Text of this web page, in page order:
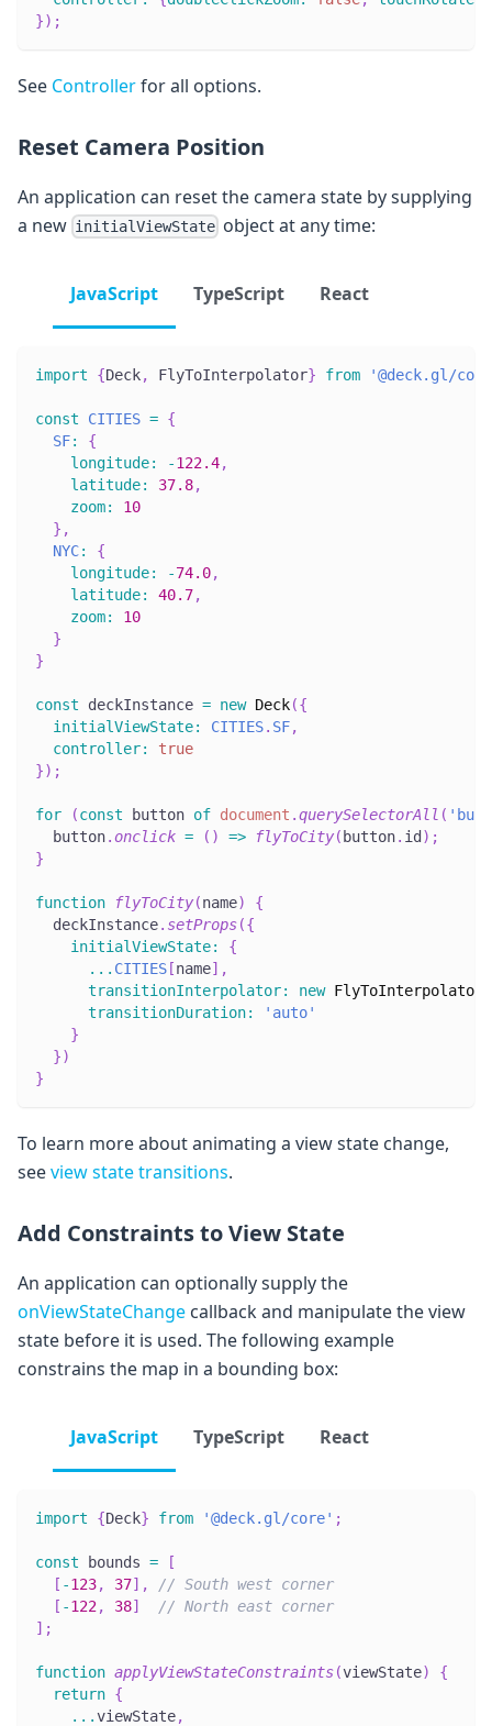
}) ;
See Controllerfor all options.
Reset Camera Position
An application can reset the camera state by supplying
a new initialViewState object at any time:
JavaScript TypeScript React
import {Deck, FlyToInterpolator} from '@deck.gl/
const CITIES = {
SF:
{
longitude: -122.4,
latitude: 37.8,
zoom:
10
} ,
NYC:
{
longitude: -74.0,
latitude: 40.7,
zoom:
10
}
}
const deckInstance = new Deck({
initialViewState: CITIES. SF,
controller:
true
}) ;
for (const button of document .querySelectorAll (
  button
.onclick = ( ) => flyToCity( button. id ) ;
}
function flyToCity(name)
{
  deckInstance
. setProps({
initialViewState:
{
... CITIES [name] ,
transitionInterpolator: new FlyToInterpolator
transitionDuration:
'auto'
}
})
}
To learn more about animating a view state change,
seeview state transitions.
Add Constraints to View State
An application can optionally supply the
onViewStateChange callback and manipulate the view
state before it is used. The following example
constrains the map in a bounding box:
JavaScript TypeScript React
import {Deck} from '@deck.gl/core' ;
const bounds =
[
[ -123, 37] ,
// South west corner
[ -122, 38]
// North east corner
] ;
function applyViewStateConstraints(viewState)
{
return {
...viewState,